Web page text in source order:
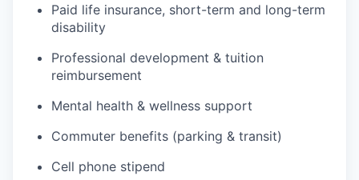
Paid life insurance, short-term and long-term
disability
Professional development & tuition
reimbursement
Mental health & wellness support
Commuter benefits (parking & transit)
Cell phone stipend